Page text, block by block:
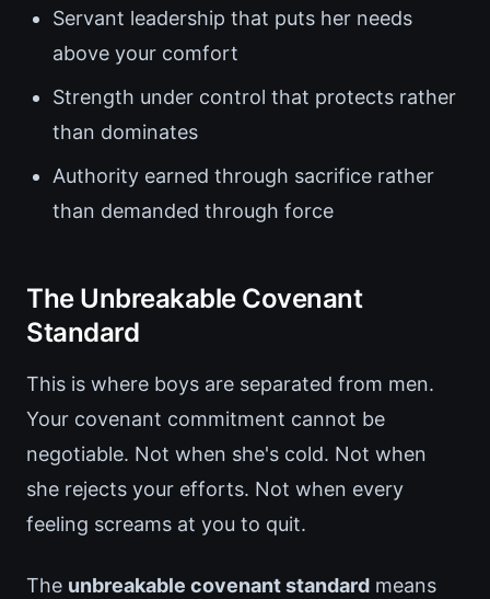
Servant leadership that puts her needs
above your comfort
Strength under control that protects rather
than dominates
Authority earned through sacrifice rather
than demanded through force
The Unbreakable Covenant
Standard
This is where boys are separated from men.
Your covenant commitment cannot be
negotiable. Not when she's cold. Not when
she rejects your efforts. Not when every
feeling screams at you to quit.
The unbreakable covenant standard means